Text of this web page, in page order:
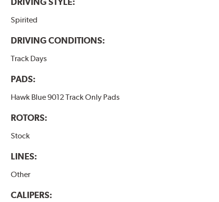
Spirited
DRIVING CONDITIONS:
Track Days
PADS:
Hawk Blue 9012 Track Only Pads
ROTORS:
Stock
LINES:
Other
CALIPERS: